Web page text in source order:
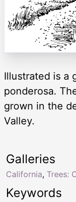
Illustrated is a
ponderosa.
grown in the
Valley.
Keywords
Galleries
California, Trees: